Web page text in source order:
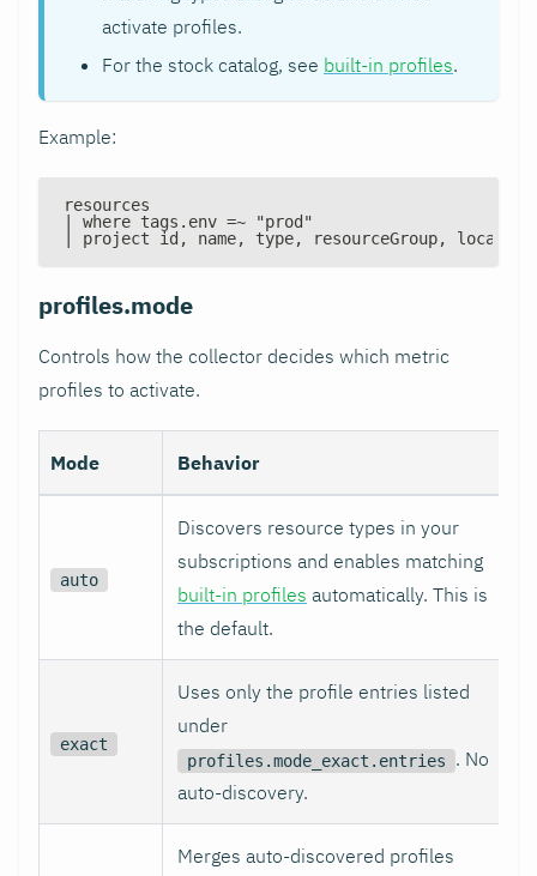
activate profiles.
For the stock catalog, see built-in profiles.
Example:
resources
| where tags.env =~ "prod"
| project id, name, type, resourceGroup,
profiles.mode
Controls how the collector decides which metric
profiles to activate.
Mode Behavior
auto
Discovers resource types in your
subscriptions and enables matching
built-in profiles automatically. This is
the default.
exact
Uses only the profile entries listed
under
profiles.mode_exact.entries
. No
auto-discovery.
Merges auto-discovered profiles